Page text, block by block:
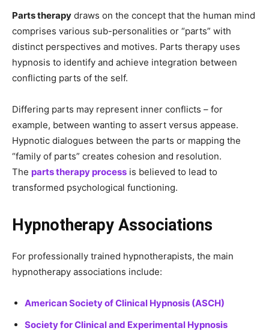
Parts therapy draws on the concept that the human mind
comprises various sub-personalities or “parts” with
distinct perspectives and motives. Parts therapy uses
hypnosis to identify and achieve integration between
conflicting parts of the self.
Differing parts may represent inner conflicts – for
example, between wanting to assert versus appease.
Hypnotic dialogues between the parts or mapping the
“family of parts” creates cohesion and resolution.
The parts therapy process is believed to lead to
transformed psychological functioning.
Hypnotherapy Associations
For professionally trained hypnotherapists, the main
hypnotherapy associations include:
American Society of Clinical Hypnosis (ASCH)
Society for Clinical and Experimental Hypnosis